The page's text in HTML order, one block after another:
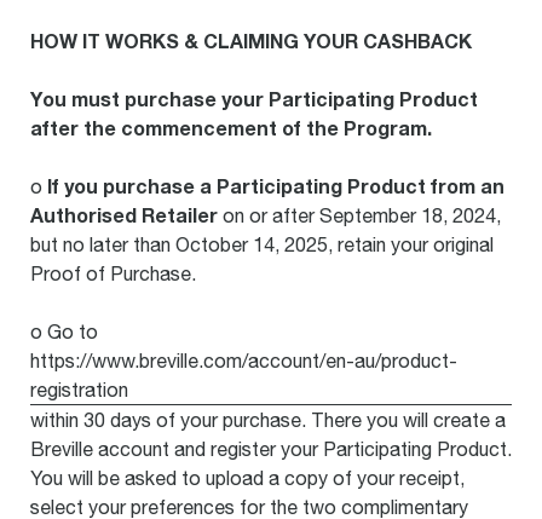
HOW IT WORKS & CLAIMING YOUR CASHBACK
You must purchase your Participating Product
after the commencement of the Program.
o If you purchase a Participating Product from an
Authorised Retailer on or after September 18, 2024,
but no later than October 14, 2025, retain your original
Proof of Purchase.
o Go to
https://www.breville.com/account/en-au/product-
registration
within 30 days of your purchase. There you will create a
Breville account and register your Participating Product.
You will be asked to upload a copy of your receipt,
select your preferences for the two complimentary